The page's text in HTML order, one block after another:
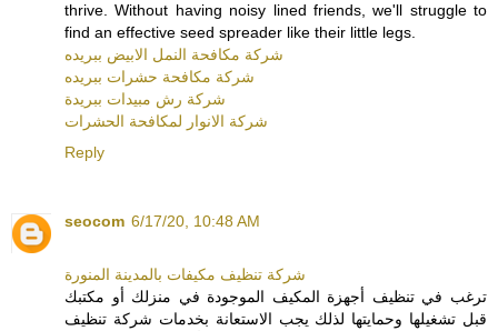
thrive. Without having noisy lined friends, we'll struggle to
find an effective seed spreader like their little legs.
شركة مكافحة النمل الابيض ببريده
شركة مكافحة حشرات ببريده
شركة رش مبيدات ببريدة
شركة الانوار لمكافحة الحشرات
Reply
seocom 6/17/20, 10:48 AM
شركة تنظيف مكيفات بالمدينة المنورة
ترغب في تنظيف أجهزة المكيف الموجودة في منزلك أو مكتبك
قبل تشغيلها وحمايتها لذلك يجب الاستعانة بخدمات شركة تنظيف